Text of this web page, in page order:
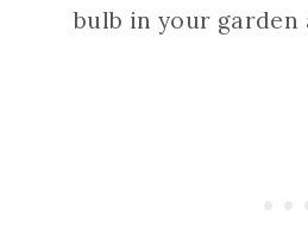
bulb in your